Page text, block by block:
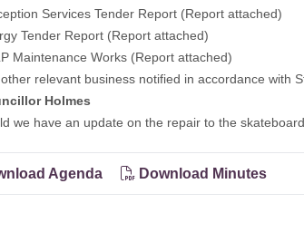
Services Tender Report (Report attached)
Tender Report (Report attached)
Maintenance Works (Report attached)
relevant business notified in accordance with
Holmes
have an update on the repair to the
Agenda Download Minutes